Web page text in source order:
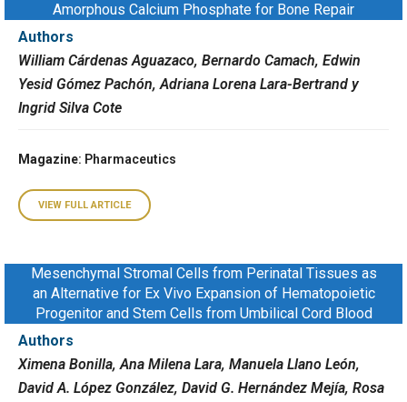
Amorphous Calcium Phosphate for Bone Repair
Authors
William Cárdenas Aguazaco, Bernardo Camach, Edwin
Yesid Gómez Pachón, Adriana Lorena Lara-Bertrand y
Ingrid Silva Cote
Magazine: Pharmaceutics
VIEW FULL ARTICLE
Mesenchymal Stromal Cells from Perinatal Tissues as
an Alternative for Ex Vivo Expansion of Hematopoietic
Progenitor and Stem Cells from Umbilical Cord Blood
Authors
Ximena Bonilla, Ana Milena Lara, Manuela Llano León,
David A. López González, David G. Hernández Mejía, Rosa